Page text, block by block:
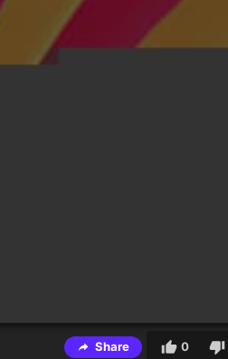
Share 0